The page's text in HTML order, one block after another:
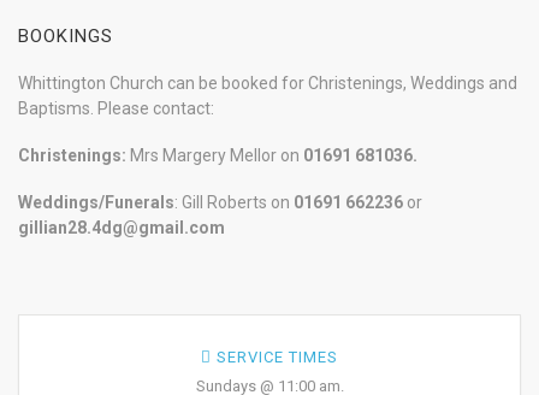
BOOKINGS
Whittington Church can be booked for Christenings, Weddings and
Baptisms. Please contact:
Christenings: Mrs Margery Mellor on 01691 681036.
Weddings/Funerals: Gill Roberts on 01691 662236 or
gillian28.4dg@gmail.com
SERVICE TIMES
Sundays @ 11:00 am.